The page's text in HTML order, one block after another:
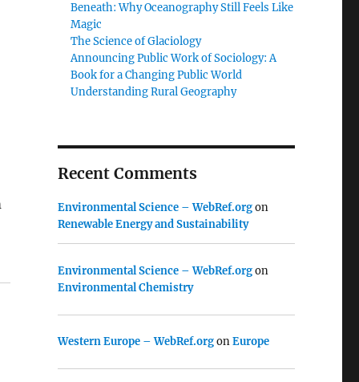
Beneath: Why Oceanography Still Feels Like
Magic
The Science of Glaciology
Announcing Public Work of Sociology: A
Book for a Changing Public World
Understanding Rural Geography
Recent Comments
Environmental Science – WebRef.orgon
Renewable Energy and Sustainability
Environmental Science – WebRef.orgon
Environmental Chemistry
Western Europe – WebRef.orgonEurope